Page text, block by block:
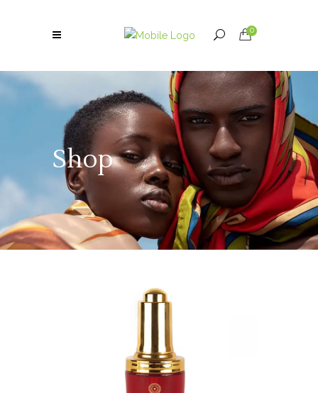
0
Shop